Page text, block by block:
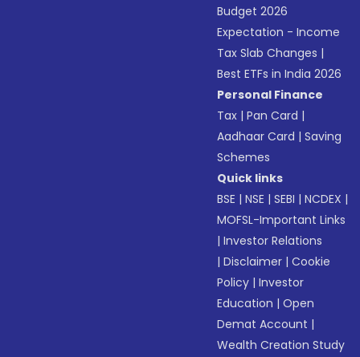
Budget 2026
Expectation - Income
Tax Slab Changes |
Best ETFs in India 2026
Personal Finance
Tax |Pan Card |
Aadhaar Card |Saving
Schemes
Quick links
BSE |NSE |SEBI |NCDEX |
MOFSL-Important Links
|Investor Relations
|Disclaimer |Cookie
Policy |Investor
Education |Open
Demat Account |
Wealth Creation Study